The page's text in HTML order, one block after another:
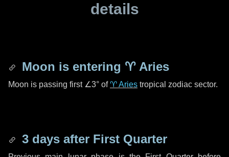
details
Moon is entering ♈ Aries
Moon is passing first ∠3° of♈ Aries tropical zodiac sector.
3 days after First Quarter